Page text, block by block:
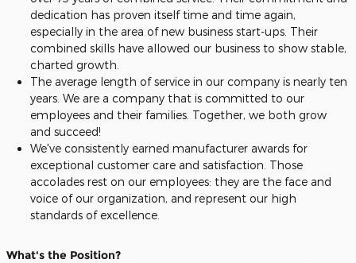
dedication has proven itself time and time again,
especially in the area of new business start-ups. Their
combined skills have allowed our business to show stable,
charted growth.
The average length of service in our company is nearly ten
years. We are a company that is committed to our
employees and their families. Together, we both grow
and succeed!
We've consistently earned manufacturer awards for
exceptional customer care and satisfaction. Those
accolades rest on our employees: they are the face and
voice of our organization, and represent our high
standards of excellence.
What's the Position?